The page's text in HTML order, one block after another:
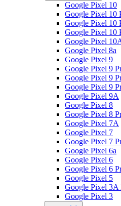
Google Pixel 10
Google Pixel 10
Google Pixel 10
Google Pixel 10
Google Pixel
Google Pixel 8a
Google Pixel 9
Google Pixel 9
Google Pixel 9
Google Pixel 9
Google Pixel 9A
Google Pixel 8
Google Pixel 8
Google Pixel 7A
Google Pixel 7
Google Pixel 7
Google Pixel 6a
Google Pixel 6
Google Pixel 6
Google Pixel 5
Google Pixel
Google Pixel 3